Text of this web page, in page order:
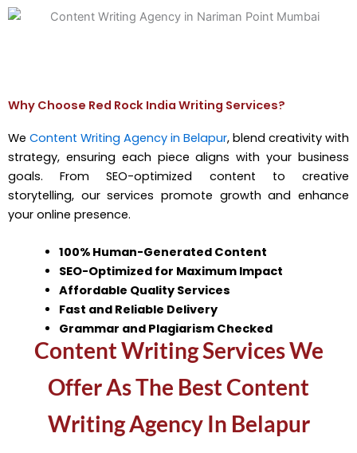
Why Choose Red Rock India Writing Services?
We Content Writing Agency in Belapur, blend creativity with
strategy, ensuring each piece aligns with your business
goals. From SEO-optimized content to creative
storytelling, our services promote growth and enhance
your online presence.
100% Human-Generated Content
SEO-Optimized for Maximum Impact
Affordable Quality Services
Fast and Reliable Delivery
Grammar and Plagiarism Checked
Content Writing Services We
Offer As The Best Content
Writing Agency In Belapur